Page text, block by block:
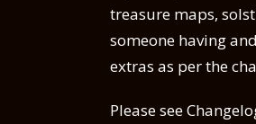
treasure maps,
someone having
extras as per the
Please see